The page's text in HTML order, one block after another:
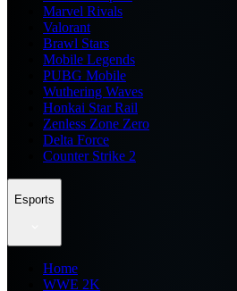
Marvel Rivals
Valorant
Brawl Stars
Mobile Legends
PUBG Mobile
Wuthering Waves
Honkai Star Rail
Zenless Zone Zero
Delta Force
Counter Strike 2
Esports
Home
WWE 2K